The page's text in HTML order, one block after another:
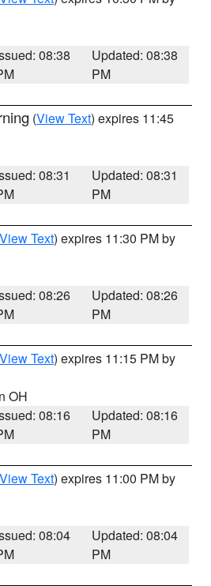
08:38
Updated: 08:38
PM
(View Text) expires 11:45
08:31
Updated: 08:31
PM
View Text) expires 11:30 PM by
08:26
Updated: 08:26
PM
View Text) expires 11:15 PM by
OH
08:16
Updated: 08:16
PM
View Text) expires 11:00 PM by
08:04
Updated: 08:04
PM